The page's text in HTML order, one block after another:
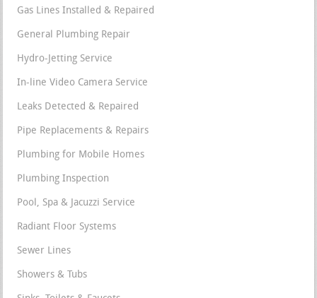
Gas Lines Installed & Repaired
General Plumbing Repair
Hydro-Jetting Service
In-line Video Camera Service
Leaks Detected & Repaired
Pipe Replacements & Repairs
Plumbing for Mobile Homes
Plumbing Inspection
Pool, Spa & Jacuzzi Service
Radiant Floor Systems
Sewer Lines
Showers & Tubs